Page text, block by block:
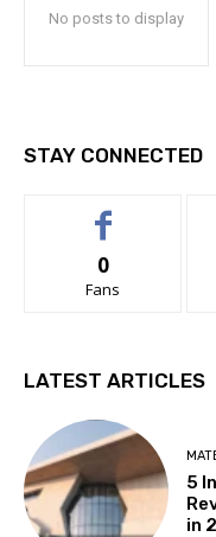
No posts to display
STAY CONNECTED
0
Fans
LATEST ARTICLES
5
in